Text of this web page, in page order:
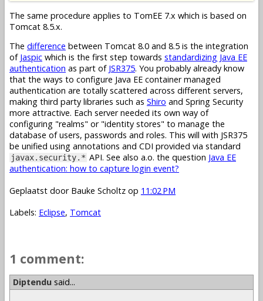
The same procedure applies to TomEE 7.x which is based on
Tomcat 8.5.x.
The difference between Tomcat 8.0 and 8.5 is the integration
of Jaspic which is the first step towards standardizing Java EE
authentication as part of JSR375. You probably already know
that the ways to configure Java EE container managed
authentication are totally scattered across different servers,
making third party libraries such as Shiro and Spring Security
more attractive. Each server needed its own way of
configuring "realms" or "identity stores" to manage the
database of users, passwords and roles. This will with JSR375
be unified using annotations and CDI provided via standard
javax.security.* API. See also a.o. the question Java EE
authentication: how to capture login event?
Geplaatst door Bauke Scholtz op 11:02 PM
Labels: Eclipse, Tomcat
1 comment:
Diptendu said...